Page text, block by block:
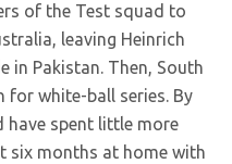
of the Test squad to
leaving Heinrich
in Pakistan. Then, South
for white-ball series. By
have spent little more
six months at home with